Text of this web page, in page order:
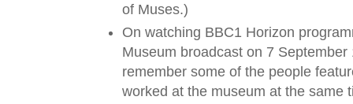
of Muses.)
On watching BBC1 Horizon
Museum broadcast on 7 September
remember some of the people
worked at the museum at the same